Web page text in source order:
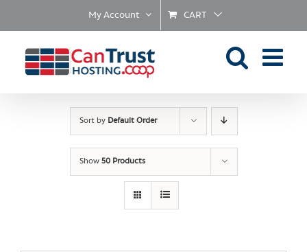
My Account CART
Sort by Default Order
Show 50 Products